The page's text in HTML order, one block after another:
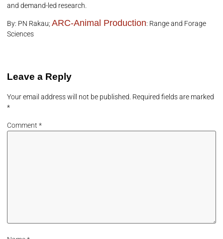
and demand-led research.
By: PN Rakau;ARC-Animal Production: Range and Forage
Sciences
Leave a Reply
Your email address will not be published. Required fields are marked
*
Comment*